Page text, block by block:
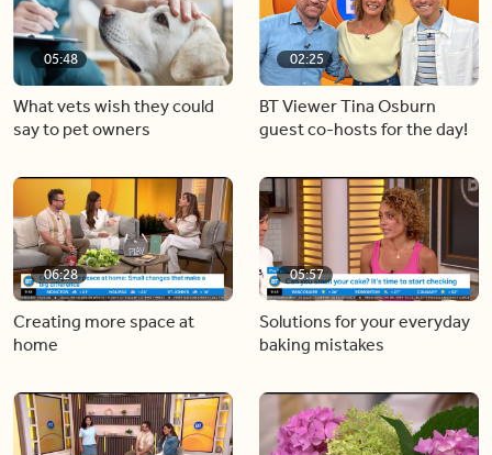
05:48
What vets wish they could
say to pet owners
02:25
BT Viewer Tina Osburn
guest co-hosts for the day!
06:28
Creating more space at
home
05:57
Solutions for your everyday
baking mistakes